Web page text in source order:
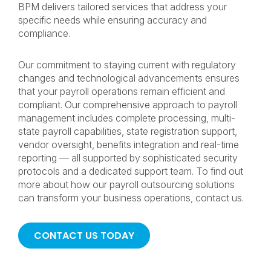
BPM delivers tailored services that address your
specific needs while ensuring accuracy and
compliance.
Our commitment to staying current with regulatory
changes and technological advancements ensures
that your payroll operations remain efficient and
compliant. Our comprehensive approach to payroll
management includes complete processing, multi-
state payroll capabilities, state registration support,
vendor oversight, benefits integration and real-time
reporting — all supported by sophisticated security
protocols and a dedicated support team. To find out
more about how our payroll outsourcing solutions
can transform your business operations, contact us.
CONTACT US TODAY